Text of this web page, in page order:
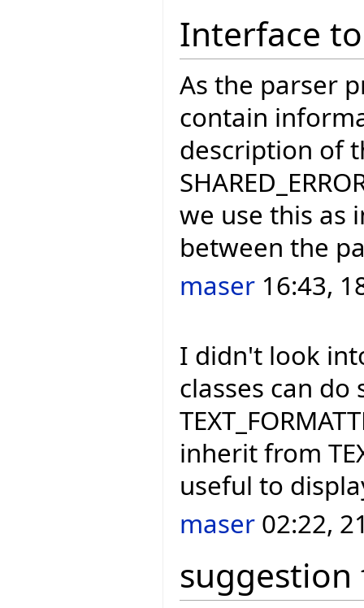
Interface
As the parser
contain
description of
we use this as
between the
maser 16:43,
I didn't look
classes can
inherit from
useful to
maser 02:22,